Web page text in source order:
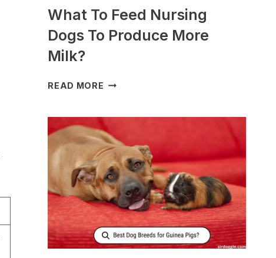
What To Feed Nursing
Dogs To Produce More
Milk?
READ MORE WHAT
NURSING
DOGS
TO
PRODUCE
MORE
MILK?